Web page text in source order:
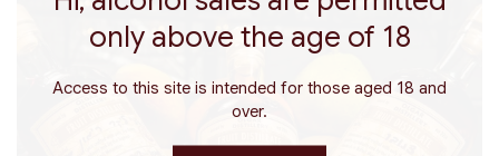
200 ml. 500ml.
375ml. 200ml. 375ml. 500ml.
₪116
58.00 ₪ / 100 ml
only above the age of 18
Access to this site is intended for those aged 18 and
over.